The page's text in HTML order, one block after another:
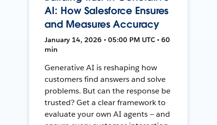
AI: How Salesforce Ensures
and Measures Accuracy
January 14, 2026 • 05:00 PM UTC • 60
min
Generative AI is reshaping how
customers find answers and solve
problems. But can the response be
trusted? Get a clear framework to
evaluate your own AI agents — and